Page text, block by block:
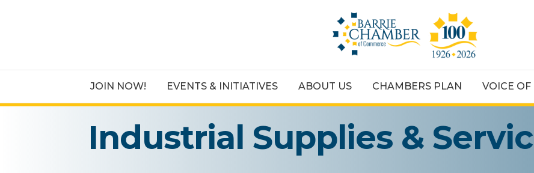
JOIN NOW! EVENTS & INITIATIVES ABOUT US CHAMBERS PLAN VOICE OF
Industrial Supplies &